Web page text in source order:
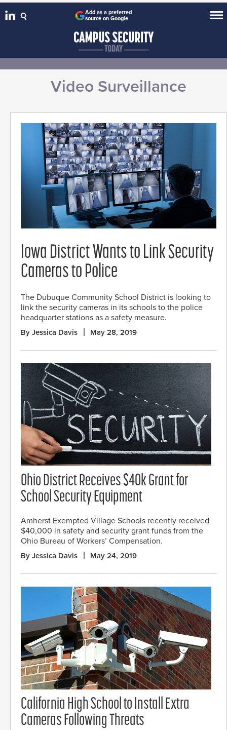
Add as a preferred
source on Google
Video Surveillance
Iowa District Wants to Link Security
Cameras to Police
The Dubuque Community School District is looking to
link the security cameras in its schools to the police
headquarter stations as a safety measure.
By Jessica Davis May 28, 2019
Ohio District Receives $40k Grant for
School Security Equipment
Amherst Exempted Village Schools recently received
$40,000 in safety and security grant funds from the
Ohio Bureau of Workers’ Compensation.
By Jessica Davis May 24, 2019
California High School to Install Extra
Cameras Following Threats